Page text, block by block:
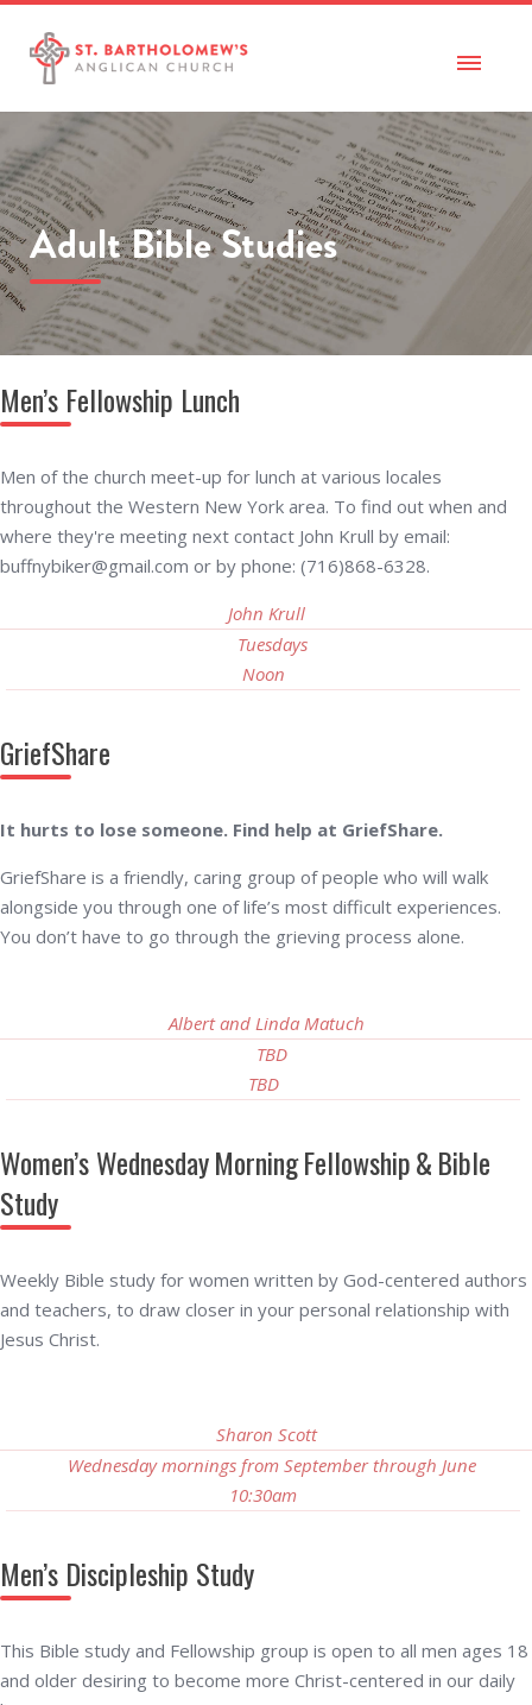
Adult Bible Studies
Men’s Fellowship Lunch
Men of the church meet-up for lunch at various locales
throughout the Western New York area. To find out when and
where they're meeting next contact John Krull by email:
buffnybiker@gmail.com or by phone: (716)868-6328.
John Krull
Tuesdays
Noon
GriefShare
It hurts to lose someone. Find help at GriefShare.
GriefShare is a friendly, caring group of people who will walk
alongside you through one of life’s most difficult experiences.
You don’t have to go through the grieving process alone.
Albert and Linda Matuch
TBD
TBD
Women’s Wednesday Morning Fellowship & Bible
Study
Weekly Bible study for women written by God-centered authors
and teachers, to draw closer in your personal relationship with
Jesus Christ.
Sharon Scott
Wednesday mornings from September through June
10:30am
Men’s Discipleship Study
This Bible study and Fellowship group is open to all men ages 18
and older desiring to become more Christ-centered in our daily